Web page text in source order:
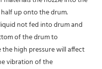
up onto the drum.
not fed into drum and
of the drum to
high pressure will affect
vibration of the